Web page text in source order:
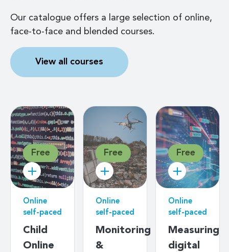
Our catalogue offers a large selection of online,
face-to-face and blended courses.
View all courses
Free
Online
self-paced
Child
Online
Free
Online
self-paced
Monitoring
&
Free
Online
self-paced
Measuring
digital